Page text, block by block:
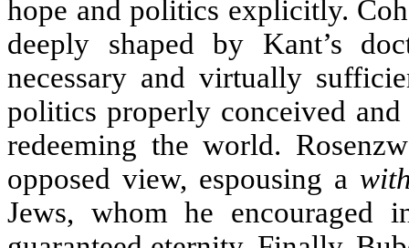
hope and politics explicitly.
deeply shaped by Kant’s
necessary and virtually
politics properly conceived
redeeming the world.
opposed view, espousing a
Jews, whom he encouraged